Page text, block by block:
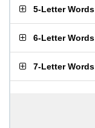
5-Letter Words
6-Letter Words
7-Letter Words